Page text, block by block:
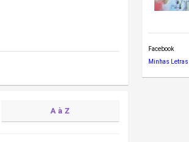
A à Z
Facebook
Minhas Letras